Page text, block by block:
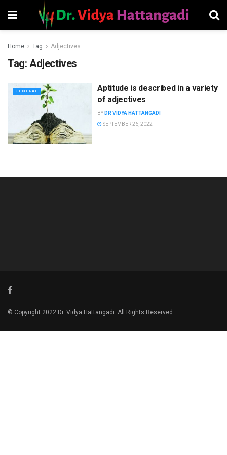
Home Tag Adjectives
Tag: Adjectives
GENERAL
Aptitude is described in a variety
of adjectives
BY DR VIDYA HATTANGADI
SEPTEMBER 26, 2022
© Copyright 2022 Dr. Vidya Hattangadi. All Rights Reserved.